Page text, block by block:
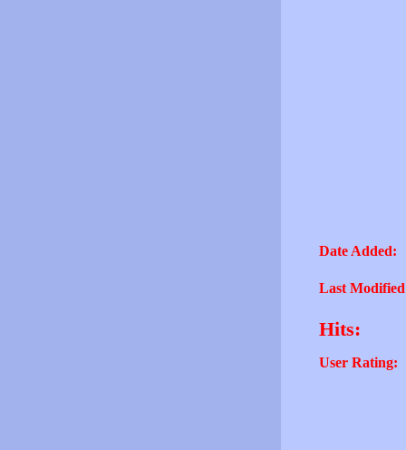
Date Added:
Last
Hits:
User Rating: